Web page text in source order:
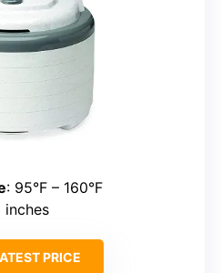
: 95°F – 160°F
inches
PRICE